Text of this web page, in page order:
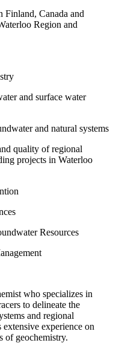
Finland, Canada and
Region and
and surface water
and natural systems
quality of regional
projects in Waterloo
Resources
who specializes in
to delineate the
and regional
experience on
of geochemistry.